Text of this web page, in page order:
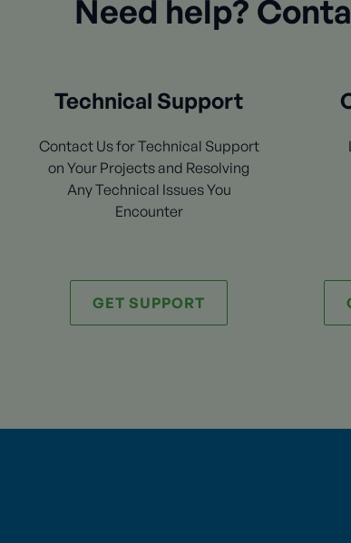
Need help?
Technical Support
Contact Us for Technical Support
on Your Projects and Resolving
Any Technical Issues You
Encounter
GET SUPPORT